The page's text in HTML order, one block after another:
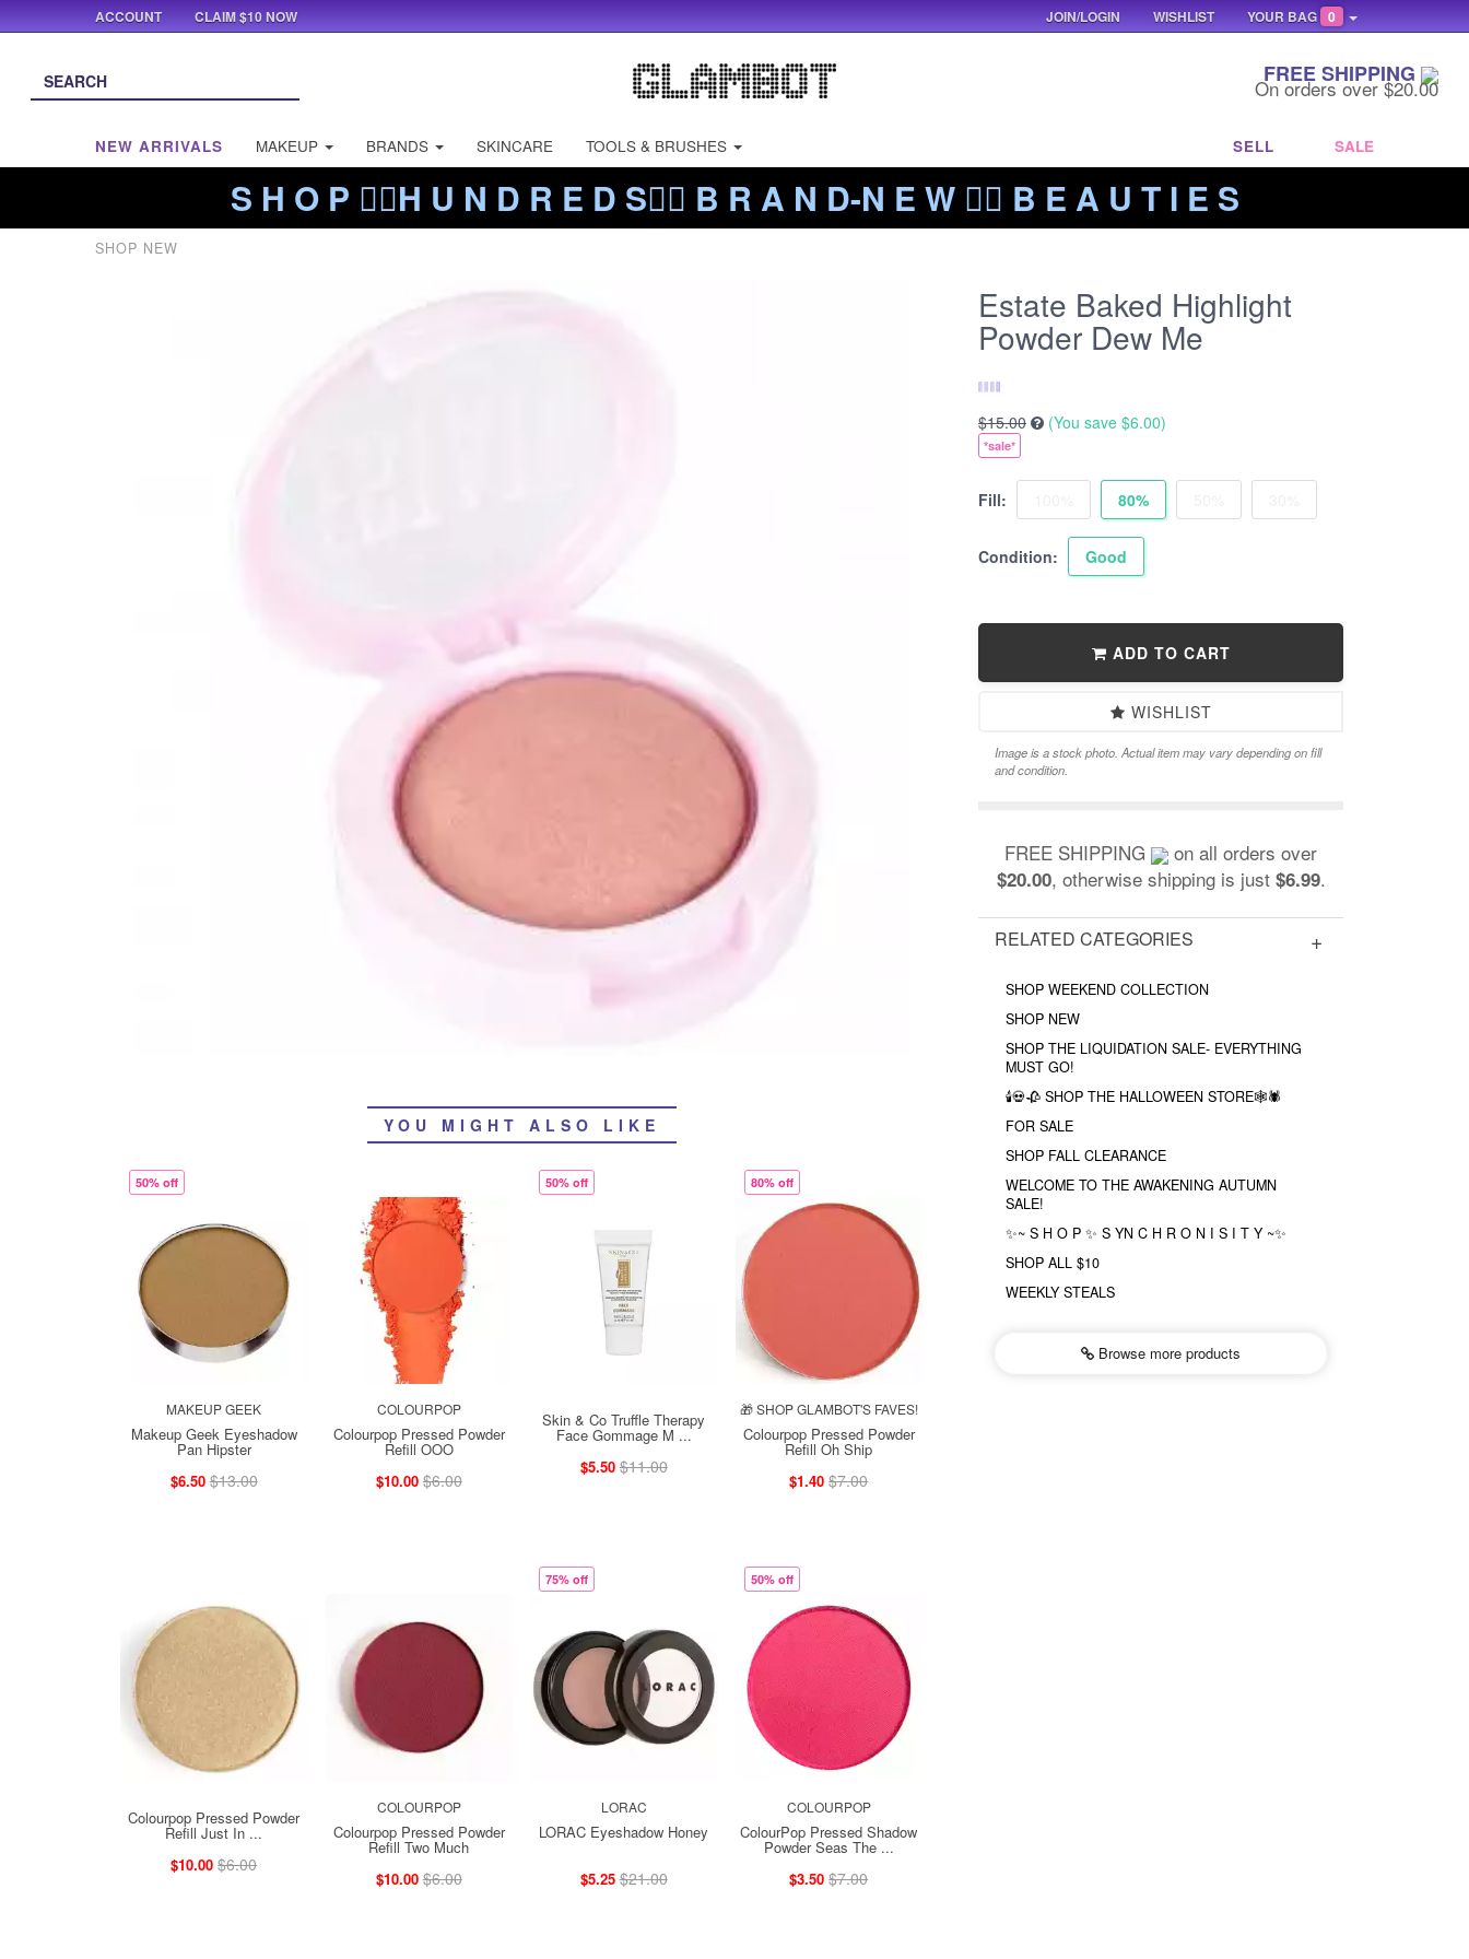
FREE SHIPPING
On orders over $20.00
NEW ARRIVALS MAKEUP BRANDS SKINCARE TOOLS & BRUSHES SELL SALE
S H O P ❤️‍🔥H U N D R E D S❤️‍🔥 B R A N D-N E W ❤️‍🔥 B E A U T I E S
SHOP NEW
YOU MIGHT ALSO LIKE
50% off
MAKEUP GEEK
Makeup Geek Eyeshadow
Pan Hipster
$6.50 $13.00
COLOURPOP
Colourpop Pressed Powder
Refill OOO
$10.00 $6.00
50% off
Skin & Co Truffle Therapy
Face Gommage M ...
$5.50 $11.00
80% off
🎁 SHOP GLAMBOT'S FAVES!
Colourpop Pressed Powder
Refill Oh Ship
$1.40 $7.00
Colourpop Pressed Powder
Refill Just In ...
$10.00 $6.00
COLOURPOP
Colourpop Pressed Powder
Refill Two Much
$10.00 $6.00
75% off
LORAC
LORAC Eyeshadow Honey
$5.25 $21.00
50% off
COLOURPOP
ColourPop Pressed Shadow
Powder Seas The ...
$3.50 $7.00
Estate Baked Highlight
Powder Dew Me
$15.00 (You save $6.00)
*sale*
Fill: 80%
Condition: Good
ADD TO CART
WISHLIST
Image is a stock photo. Actual item may vary depending on fill
and condition.
FREE SHIPPING on all orders over
$20.00, otherwise shipping is just $6.99.
RELATED CATEGORIES
SHOP WEEKEND COLLECTION
SHOP NEW
SHOP THE LIQUIDATION SALE- EVERYTHING
MUST GO!
🕯💀🥀 SHOP THE HALLOWEEN STORE🕸🕷
FOR SALE
SHOP FALL CLEARANCE
WELCOME TO THE AWAKENING AUTUMN
SALE!
✨~ S H O P ✨ S YN C H R O N I S I T Y ~✨
SHOP ALL $10
WEEKLY STEALS
Browse more products
ACCOUNT CLAIM $10 NOW YOUR BAG 0
WISHLIST
JOIN/LOGIN